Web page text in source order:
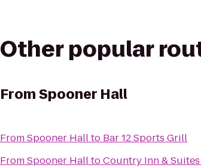
Other popular
FromSpooner Hall
FromSpooner Hallto Bar 12 Sports Grill
FromSpooner HalltoCountry Inn & Suites